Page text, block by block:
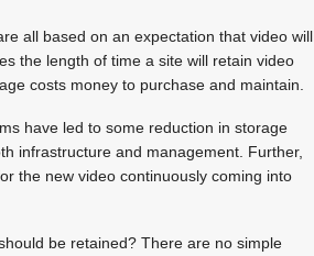
all based on an expectation that video will
the length of time a site will retain video
costs money to purchase and maintain.
have led to some reduction in storage
infrastructure and management. Further,
the new video continuously coming into
be retained? There are no simple